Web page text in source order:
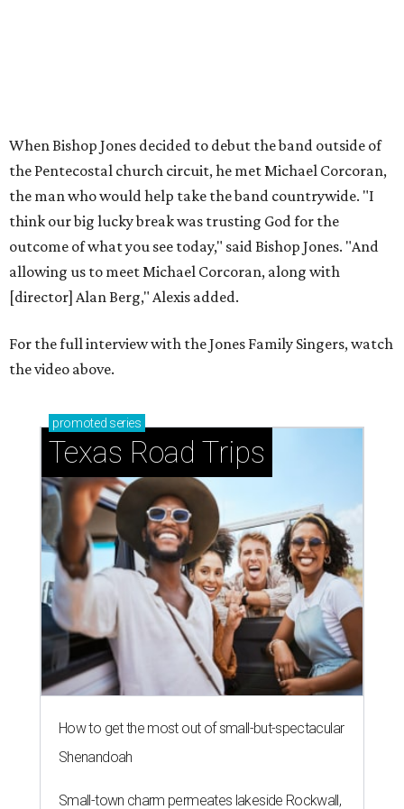
promotedseries
Texas Road Trips
How to get the most out of small-but-spectacular
Shenandoah
Small-town charm permeates lakeside Rockwall,
just 30 minutes east of Dallas
Stop and smell the roses in Tyler, which is
blooming with fun experiences